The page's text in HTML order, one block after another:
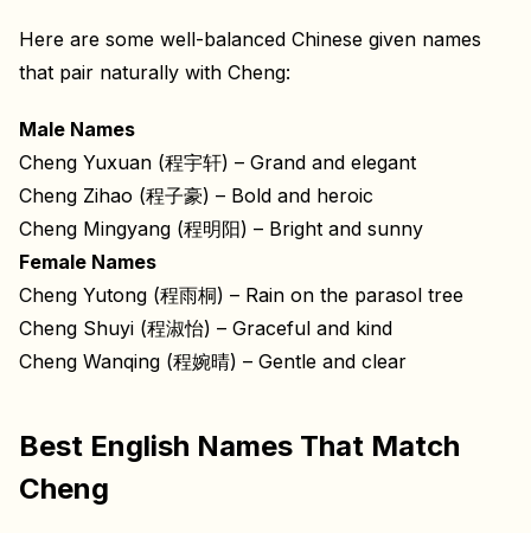
Here are some well-balanced Chinese given names
that pair naturally with Cheng:
Male Names
Cheng Yuxuan (程宇轩) – Grand and elegant
Cheng Zihao (程子豪) – Bold and heroic
Cheng Mingyang (程明阳) – Bright and sunny
Female Names
Cheng Yutong (程雨桐) – Rain on the parasol tree
Cheng Shuyi (程淑怡) – Graceful and kind
Cheng Wanqing (程婉晴) – Gentle and clear
Best English Names That Match
Cheng